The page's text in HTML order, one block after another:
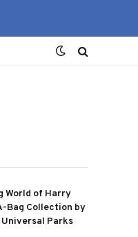
World of Harry
Bag Collection by
Parks